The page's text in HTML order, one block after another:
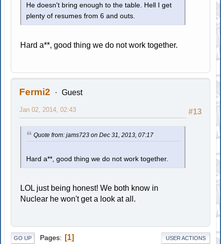
He doesn't bring enough to the table. Hell I get
plenty of resumes from 6 and outs.
Hard a**, good thing we do not work together.
Fermi2 Guest
#13
Jan 02, 2014, 02:43
Quote from: jams723 on Dec 31, 2013, 07:17
Hard a**, good thing we do not work together.
LOL just being honest! We both know in
Nuclear he won't get a look at all.
GO UP Pages 1 USER ACTIONS